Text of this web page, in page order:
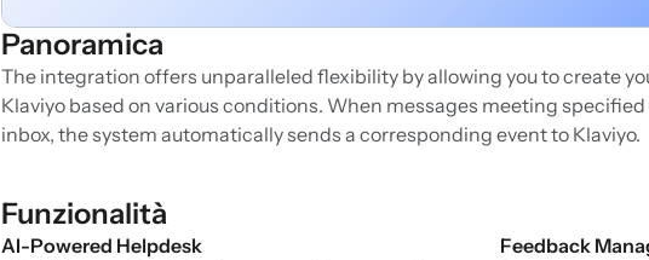
Panoramica
The integration offers unparalleled flexibility by allowing you to create
Klaviyo based on various conditions. When messages meeting
inbox, the system automatically sends a corresponding event to Klaviyo.
Funzionalità
AI-Powered Helpdesk
Feedback